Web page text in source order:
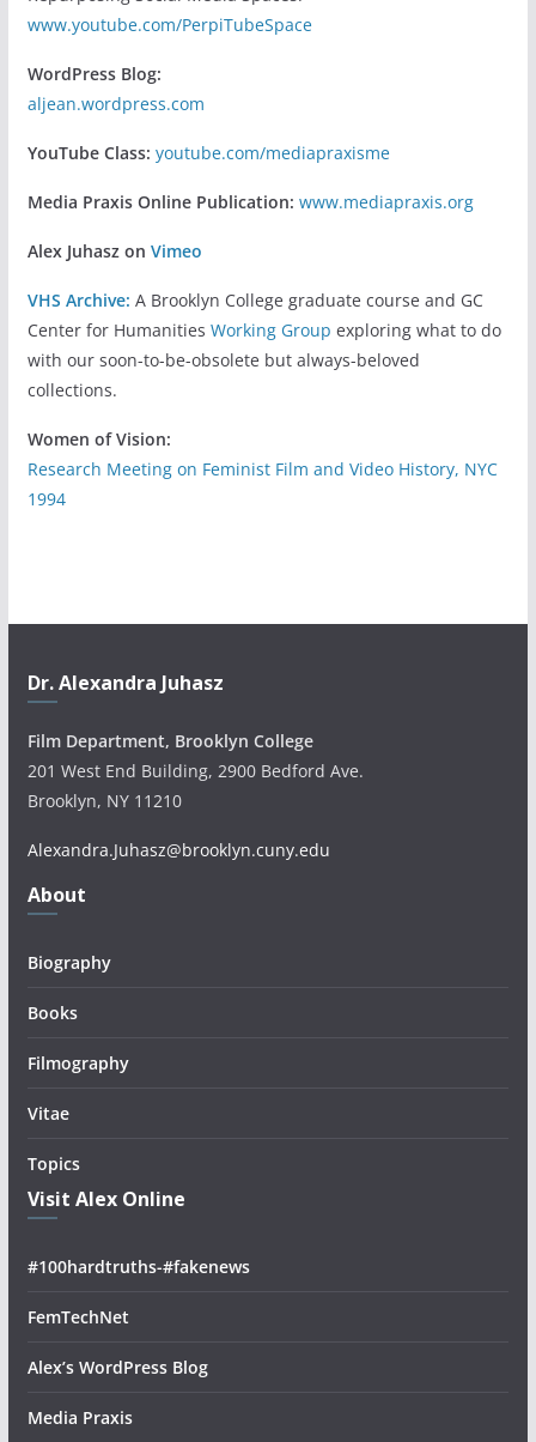
www.youtube.com/PerpiTubeSpace
WordPress Blog:
aljean.wordpress.com
YouTube Class: youtube.com/mediapraxisme
Media Praxis Online Publication: www.mediapraxis.org
Alex Juhasz on Vimeo
VHS Archive: A Brooklyn College graduate course and GC
Center for Humanities Working Group exploring what to do
with our soon-to-be-obsolete but always-beloved
collections.
Women of Vision:
Research Meeting on Feminist Film and Video History, NYC
1994
Dr. Alexandra Juhasz
Film Department, Brooklyn College
201 West End Building, 2900 Bedford Ave.
Brooklyn, NY 11210
Alexandra.Juhasz@brooklyn.cuny.edu
About
Biography
Books
Filmography
Vitae
Topics
Visit Alex Online
#100hardtruths-#fakenews
FemTechNet
Alex’s WordPress Blog
Media Praxis